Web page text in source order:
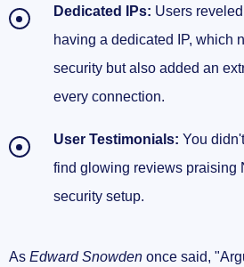
Dedicated IPs: Users
having a dedicated IP, which
security but also added an
every connection.
User Testimonials: You
find glowing reviews praising
security setup.
As Edward Snowden once said,